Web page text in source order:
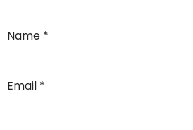
Name *
Email *